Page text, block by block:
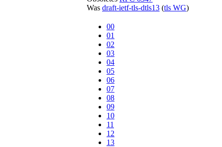
Was draft-ietf-tls-dtls13 (tls WG)
00
01
02
03
04
05
06
07
08
09
10
11
12
13